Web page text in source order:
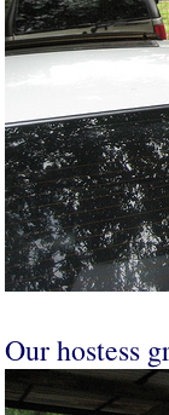
Our hostess